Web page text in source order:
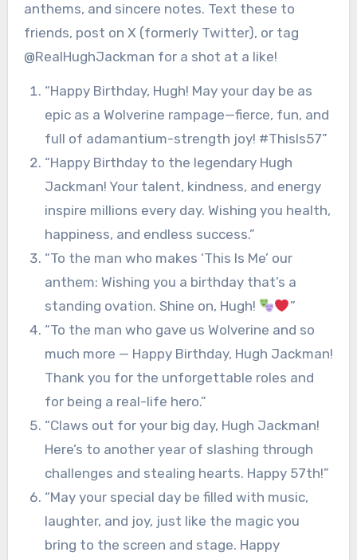
anthems, and sincere notes. Text these to
friends, post on X (formerly Twitter), or tag
@RealHughJackman for a shot at a like!
“Happy Birthday, Hugh! May your day be as
epic as a Wolverine rampage—fierce, fun, and
full of adamantium-strength joy! #ThisIs57”
“Happy Birthday to the legendary Hugh
Jackman! Your talent, kindness, and energy
inspire millions every day. Wishing you health,
happiness, and endless success.”
“To the man who makes ‘This Is Me’ our
anthem: Wishing you a birthday that’s a
standing ovation. Shine on, Hugh!
”
“To the man who gave us Wolverine and so
much more — Happy Birthday, Hugh Jackman!
Thank you for the unforgettable roles and
for being a real-life hero.”
“Claws out for your big day, Hugh Jackman!
Here’s to another year of slashing through
challenges and stealing hearts. Happy 57th!”
“May your special day be filled with music,
laughter, and joy, just like the magic you
bring to the screen and stage. Happy